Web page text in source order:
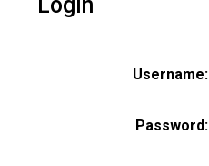
Username:
Password: